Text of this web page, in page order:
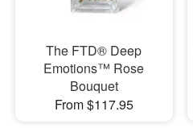
The FTD® Deep
Emotions™ Rose
Bouquet
From $117.95